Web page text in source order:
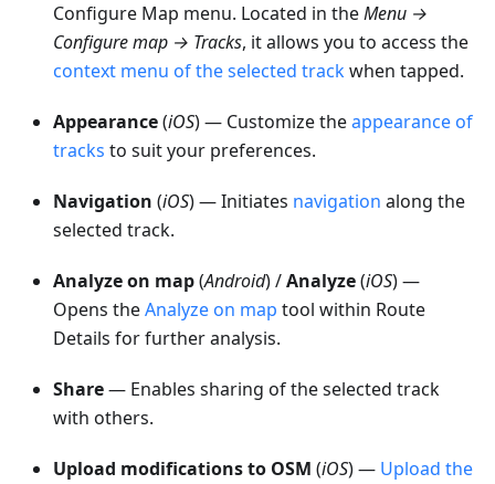
Configure Map menu. Located in theMenu →
Configure map → Tracks, it allows you to access the
context menu of the selected trackwhen tapped.
Appearance(iOS) — Customize theappearance of
tracks to suit your preferences.
Navigation (iOS) — Initiates navigation along the
selected track.
Analyze on map(Android) /Analyze(iOS) —
Opens theAnalyze on map tool within Route
Details for further analysis.
Share— Enables sharing of the selected track
with others.
Upload modifications to OSM (iOS) — Upload the